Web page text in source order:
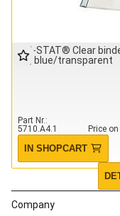
IDP-STAT® Clear
A4, blue/transparent
Part Nr.
5710.A4.1
Price
IN SHOPCART
Company